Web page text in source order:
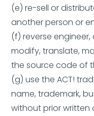
(e) re-sell or
another person or
(f) reverse
modify, translate,
the source code of
(g) use the ACT!
name, trademark,
without prior written